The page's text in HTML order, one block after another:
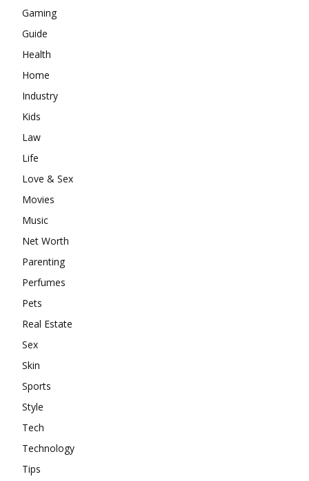
Gaming
Guide
Health
Home
Industry
Kids
Law
Life
Love & Sex
Movies
Music
Net Worth
Parenting
Perfumes
Pets
Real Estate
Sex
Skin
Sports
Style
Tech
Technology
Tips